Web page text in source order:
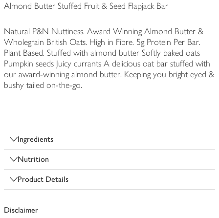
Almond Butter Stuffed Fruit & Seed Flapjack Bar
Natural P&N Nuttiness. Award Winning Almond Butter &
Wholegrain British Oats. High in Fibre. 5g Protein Per Bar.
Plant Based. Stuffed with almond butter Softly baked oats
Pumpkin seeds Juicy currants A delicious oat bar stuffed with
our award-winning almond butter. Keeping you bright eyed &
bushy tailed on-the-go.
Ingredients
Nutrition
Product Details
Disclaimer